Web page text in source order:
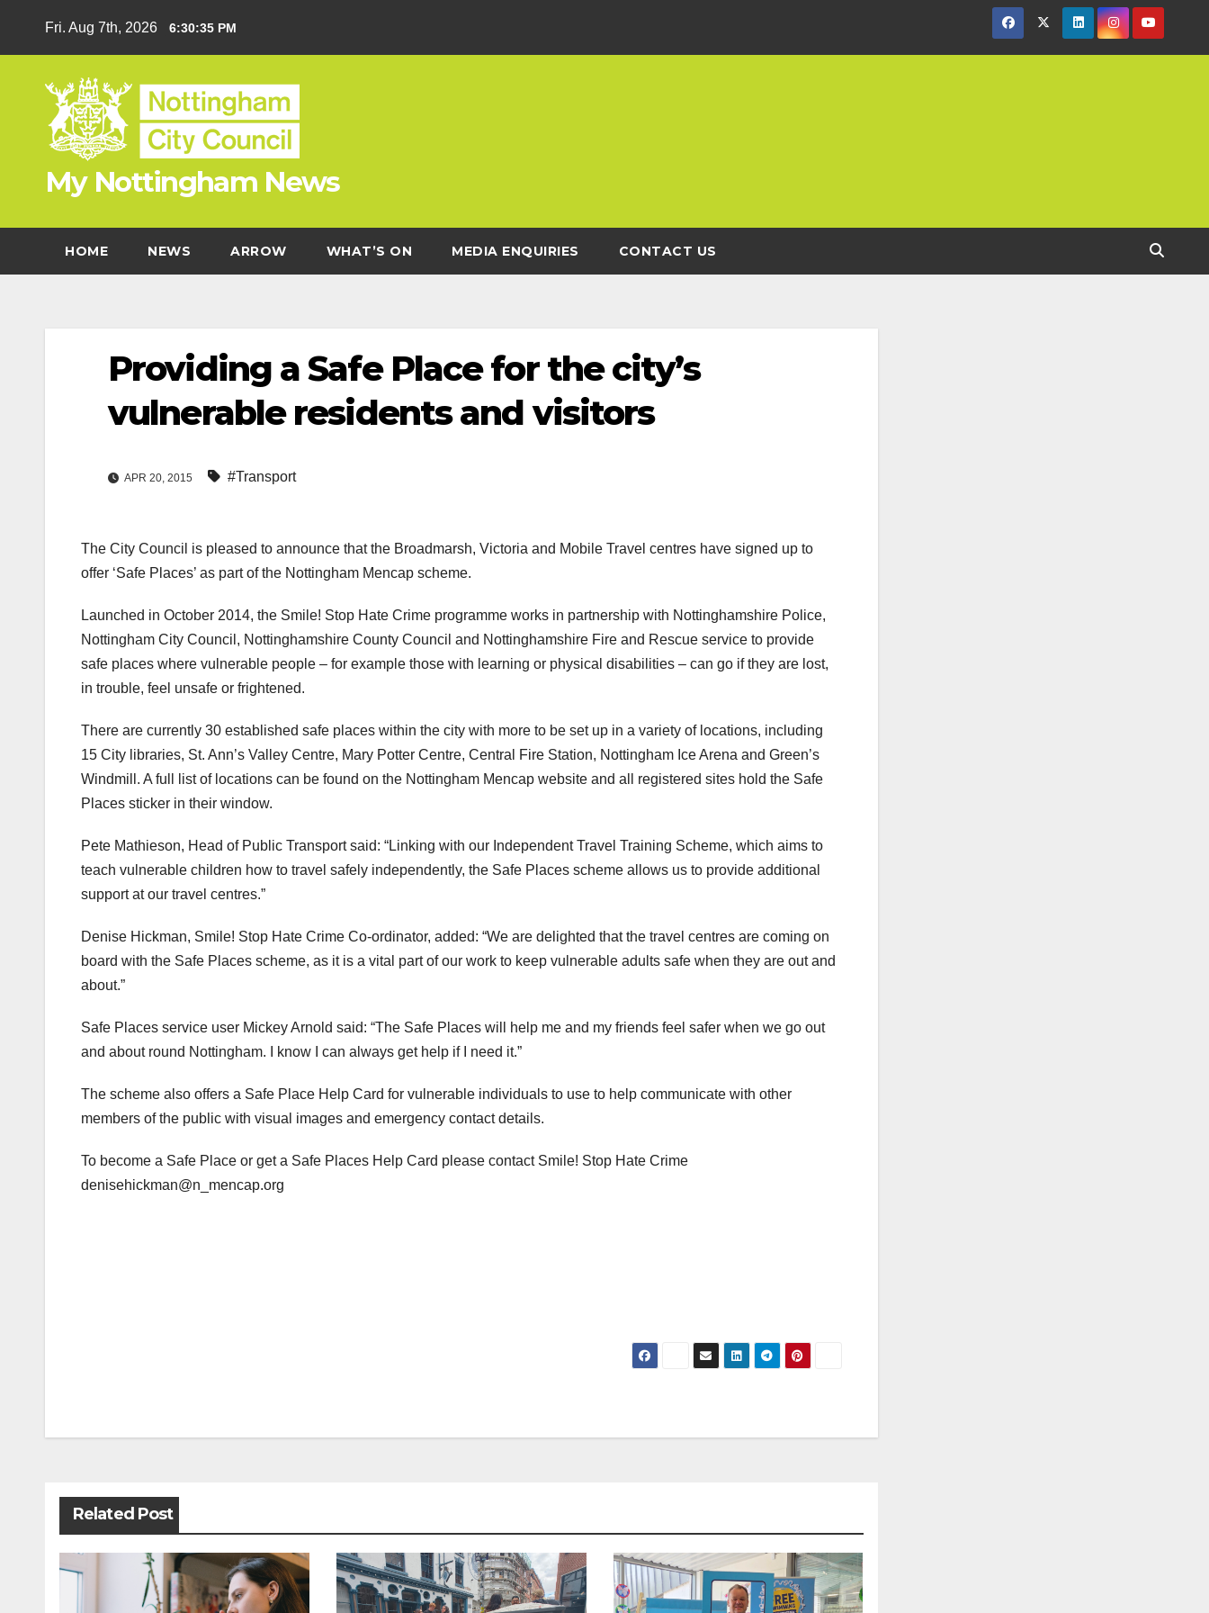
Fri. Aug 7th, 2026 6:30:36 PM
My Nottingham News
HOME NEWS ARROW WHAT’S ON MEDIA ENQUIRIES CONTACT US
Providing a Safe Place for the city’s
vulnerable residents and visitors
APR 20, 2015 #Transport
The City Council is pleased to announce that the Broadmarsh, Victoria and Mobile Travel centres have signed up to
offer ‘Safe Places’ as part of the Nottingham Mencap scheme.
Launched in October 2014, the Smile! Stop Hate Crime programme works in partnership with Nottinghamshire Police,
Nottingham City Council, Nottinghamshire County Council and Nottinghamshire Fire and Rescue service to provide
safe places where vulnerable people – for example those with learning or physical disabilities – can go if they are lost,
in trouble, feel unsafe or frightened.
There are currently 30 established safe places within the city with more to be set up in a variety of locations, including
15 City libraries, St. Ann’s Valley Centre, Mary Potter Centre, Central Fire Station, Nottingham Ice Arena and Green’s
Windmill. A full list of locations can be found on the Nottingham Mencap website and all registered sites hold the Safe
Places sticker in their window.
Pete Mathieson, Head of Public Transport said: “Linking with our Independent Travel Training Scheme, which aims to
teach vulnerable children how to travel safely independently, the Safe Places scheme allows us to provide additional
support at our travel centres.”
Denise Hickman, Smile! Stop Hate Crime Co-ordinator, added: “We are delighted that the travel centres are coming on
board with the Safe Places scheme, as it is a vital part of our work to keep vulnerable adults safe when they are out and
about.”
Safe Places service user Mickey Arnold said: “The Safe Places will help me and my friends feel safer when we go out
and about round Nottingham. I know I can always get help if I need it.”
The scheme also offers a Safe Place Help Card for vulnerable individuals to use to help communicate with other
members of the public with visual images and emergency contact details.
To become a Safe Place or get a Safe Places Help Card please contact Smile! Stop Hate Crime
denisehickman@n_mencap.org
navigation
Related Post